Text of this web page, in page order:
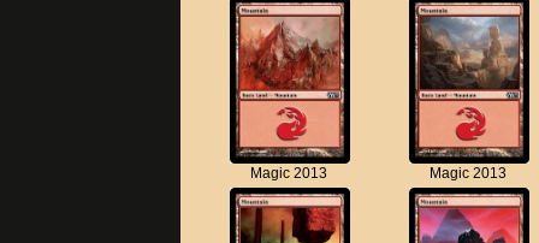
Magic 2013 Magic 2013